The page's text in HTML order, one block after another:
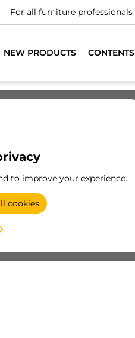
For all furniture professionals
NEW PRODUCTS CONTENTS
to improve your experience.
cookies